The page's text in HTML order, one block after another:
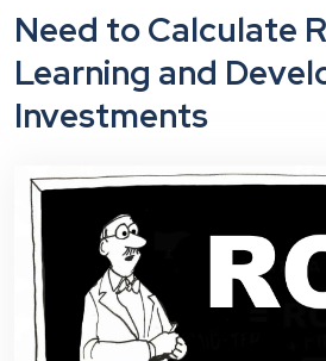
Need to Calculate
Learning and
Investments